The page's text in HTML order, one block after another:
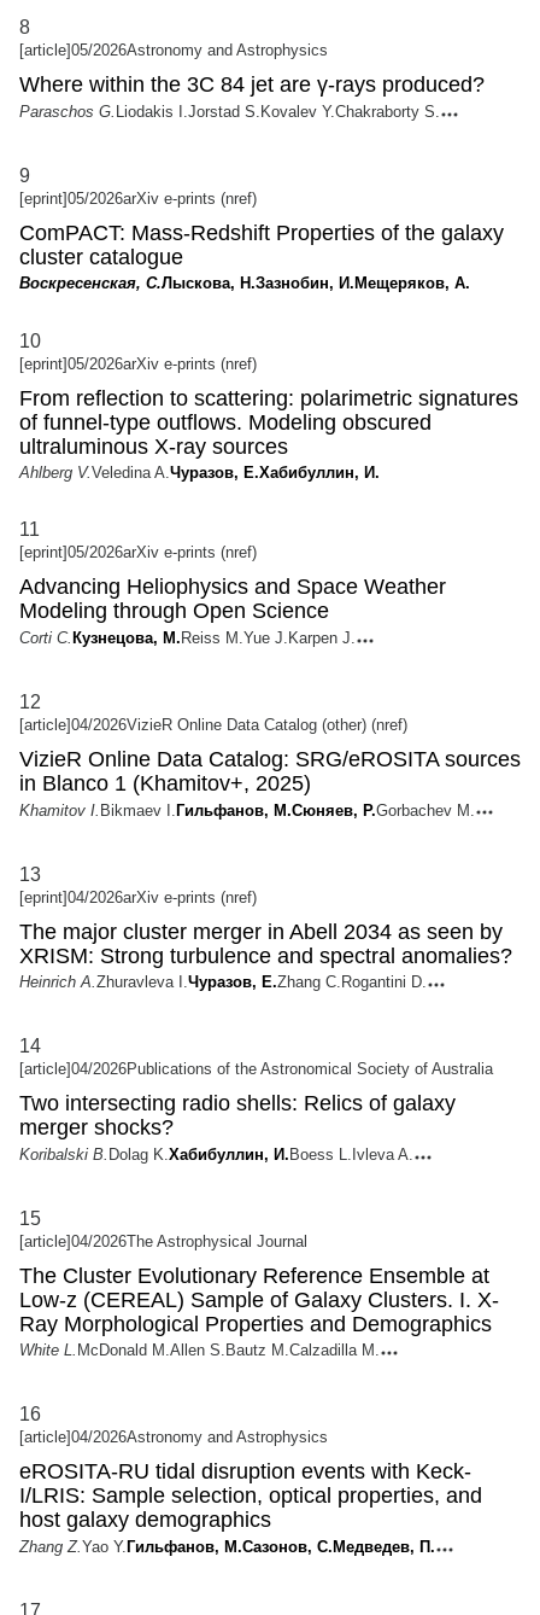
8
[article]05/2026Astronomy and Astrophysics
Where within the 3C 84 jet are γ-rays produced?
Paraschos G. Liodakis I. Jorstad S. Kovalev Y.Chakraborty S.
9
[eprint]05/2026arXiv e-prints (nref)
ComPACT: Mass-Redshift Properties of the galaxy
cluster catalogue
Воскресенская, С.Лыскова, Н.Зазнобин, И. Мещеряков, А.
10
[eprint]05/2026arXiv e-prints (nref)
From reflection to scattering: polarimetric signatures
of funnel-type outflows. Modeling obscured
ultraluminous X-ray sources
Ahlberg V.Veledina A.Чуразов, Е.Хабибуллин, И.
11
[eprint]05/2026arXiv e-prints (nref)
Advancing Heliophysics and Space Weather
Modeling through Open Science
Corti C. Кузнецова, М. Reiss M. Yue J. Karpen J.
12
[article]04/2026VizieR Online Data Catalog (other) (nref)
VizieR Online Data Catalog: SRG/eROSITA sources
in Blanco 1 (Khamitov+, 2025)
Khamitov I. Bikmaev I. Гильфанов, М.Сюняев, Р.Gorbachev M.
13
[eprint]04/2026arXiv e-prints (nref)
The major cluster merger in Abell 2034 as seen by
XRISM: Strong turbulence and spectral anomalies?
Heinrich A.Zhuravleva I.Чуразов, Е.Zhang C. Rogantini D.
14
[article]04/2026Publications of the Astronomical Society of Australia
Two intersecting radio shells: Relics of galaxy
merger shocks?
Koribalski B. Dolag K. Хабибуллин, И.Boess L. Ivleva A.
15
[article]04/2026The Astrophysical Journal
The Cluster Evolutionary Reference Ensemble at
Low-z (CEREAL) Sample of Galaxy Clusters. I. X-
Ray Morphological Properties and Demographics
White L. McDonald M.Allen S. Bautz M.Calzadilla M.
16
[article]04/2026Astronomy and Astrophysics
eROSITA-RU tidal disruption events with Keck-
I/LRIS: Sample selection, optical properties, and
host galaxy demographics
Zhang Z. Yao Y. Гильфанов, М.Сазонов, С. Медведев, П.
17